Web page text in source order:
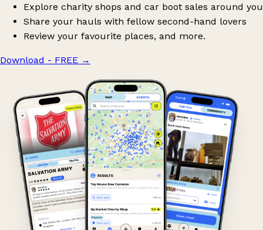
Explore charity shops and car boot sales around you
Share your hauls with fellow second-hand lovers
Review your favourite places, and more.
Download - FREE →